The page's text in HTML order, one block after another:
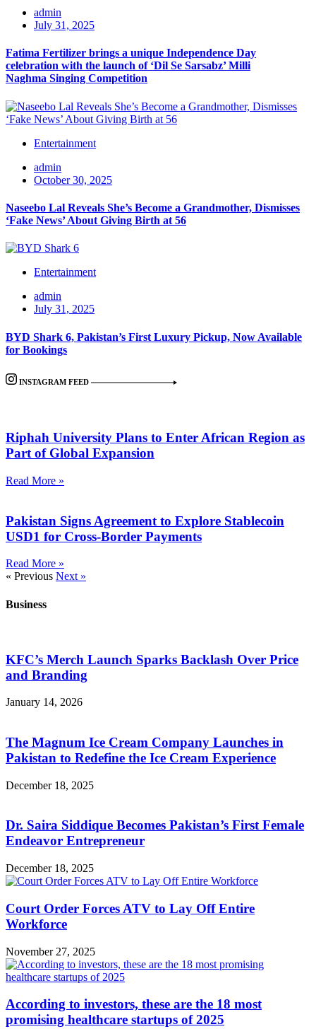
admin
July 31, 2025
Fatima Fertilizer brings a unique Independence Day
celebration with the launch of ‘Dil Se Sarsabz’ Milli
Naghma Singing Competition
Entertainment
admin
October 30, 2025
Naseebo Lal Reveals She’s Become a Grandmother, Dismisses
‘Fake News’ About Giving Birth at 56
Entertainment
admin
July 31, 2025
BYD Shark 6, Pakistan’s First Luxury Pickup, Now Available
for Bookings
INSTAGRAM FEED
Riphah University Plans to Enter African Region as
Part of Global Expansion
Read More »
Pakistan Signs Agreement to Explore Stablecoin
USD1 for Cross-Border Payments
Read More »
« Previous Next »
Business
KFC’s Merch Launch Sparks Backlash Over Price
and Branding
January 14, 2026
The Magnum Ice Cream Company Launches in
Pakistan to Redefine the Ice Cream Experience
December 18, 2025
Dr. Saira Siddique Becomes Pakistan’s First Female
Endeavor Entrepreneur
December 18, 2025
Court Order Forces ATV to Lay Off Entire
Workforce
November 27, 2025
According to investors, these are the 18 most
promising healthcare startups of 2025